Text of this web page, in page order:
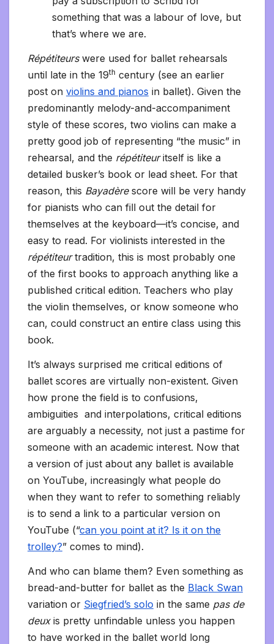
something that was a labour of love, but
that’s where we are.
Répétiteurs were used for ballet rehearsals
until late in the 19th century (see an earlier
post on violins and pianos in ballet). Given the
predominantly melody-and-accompaniment
style of these scores, two violins can make a
pretty good job of representing “the music” in
rehearsal, and the répétiteuritself is like a
detailed busker’s book or lead sheet. For that
reason, this Bayadèrescore will be very handy
for pianists who can fill out the detail for
themselves at the keyboard—it’s concise, and
easy to read. For violinists interested in the
répétiteurtradition, this is most probably one
of the first books to approach anything like a
published critical edition. Teachers who play
the violin themselves, or know someone who
can, could construct an entire class using this
book.
It’s always surprised me critical editions of
ballet scores are virtually non-existent. Given
how prone the field is to confusions,
ambiguities and interpolations, critical editions
are arguably a necessity, not just a pastime for
someone with an academic interest. Now that
a version of just about any ballet is available
on YouTube, increasingly what people do
when they want to refer to something reliably
is to send a link to a particular version on
YouTube (“can you point at it? Is it on the
trolley?” comes to mind).
And who can blame them? Even something as
bread-and-butter for ballet as the Black Swan
variation or Siegfried’s solo in the same pas de
deuxis pretty unfindable unless you happen
to have worked in the ballet world long